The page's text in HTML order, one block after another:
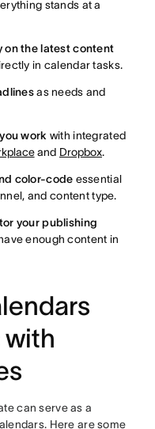
stands at a
on the latest content
in calendar tasks.
as needs and
work with integrated
and Dropbox.
color-code essential
and content type.
your publishing
enough content in
with
can serve as a
Here are some